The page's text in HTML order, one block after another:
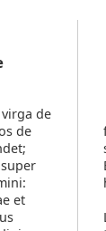
de
de
et